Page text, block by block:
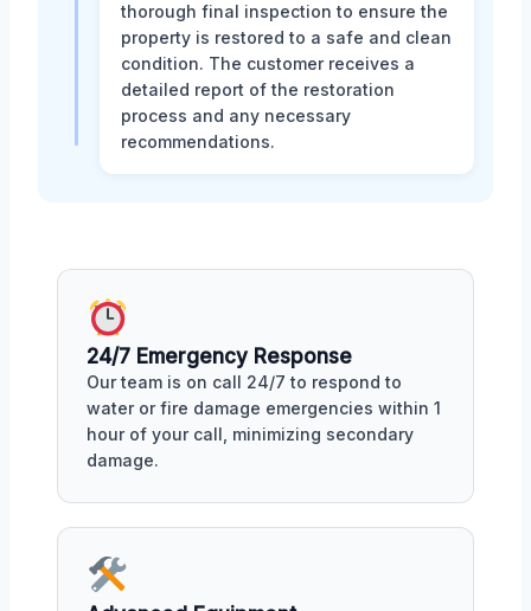
thorough final inspection to ensure the
property is restored to a safe and clean
condition. The customer receives a
detailed report of the restoration
process and any necessary
recommendations.
24/7 Emergency Response
Our team is on call 24/7 to respond to
water or fire damage emergencies within 1
hour of your call, minimizing secondary
damage.